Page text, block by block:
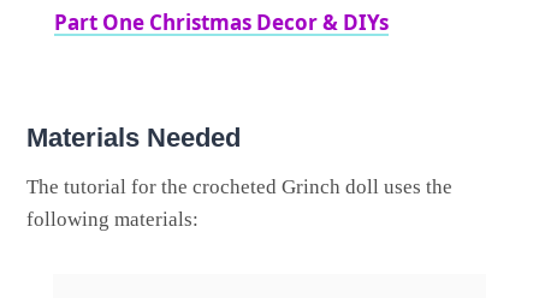
Part One Christmas Decor & DIYs
Materials Needed
The tutorial for the crocheted Grinch doll uses the
following materials: